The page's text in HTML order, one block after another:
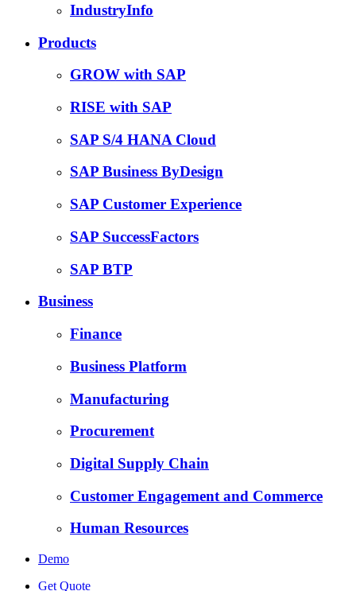
IndustryInfo
Products
GROW with SAP
RISE with SAP
SAP S/4 HANA Cloud
SAP Business ByDesign
SAP Customer Experience
SAP SuccessFactors
SAP BTP
Business
Finance
Business Platform
Manufacturing
Procurement
Digital Supply Chain
Customer Engagement and Commerce
Human Resources
Demo
Get Quote